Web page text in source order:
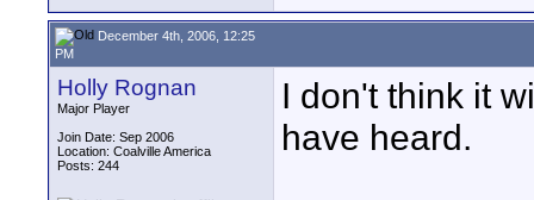
December 4th, 2006, 12:25
PM
Holly Rognan
Major Player
Join Date: Sep 2006
Location: Coalville America
Posts: 244
I don't think it
have heard.